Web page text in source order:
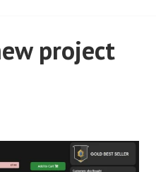
project